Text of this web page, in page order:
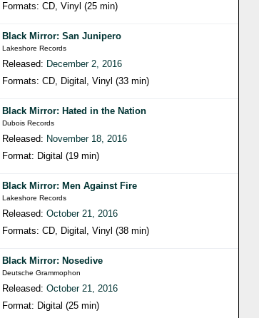
Formats: CD, Vinyl (25 min)
Black Mirror: San Junipero
Lakeshore Records
Released: December 2, 2016
Formats: CD, Digital, Vinyl (33 min)
Black Mirror: Hated in the Nation
Dubois Records
Released: November 18, 2016
Format: Digital (19 min)
Black Mirror: Men Against Fire
Lakeshore Records
Released:October 21, 2016
Formats: CD, Digital, Vinyl (38 min)
Black Mirror: Nosedive
Deutsche Grammophon
Released:October 21, 2016
Format: Digital (25 min)